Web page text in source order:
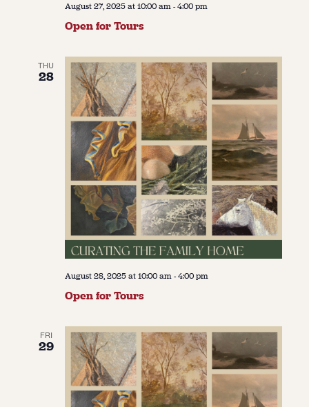
August 27, 2025 at 10:00 am-4:00 pm
Open for Tours
THU
28
August 28, 2025 at 10:00 am-4:00 pm
Open for Tours
FRI
29